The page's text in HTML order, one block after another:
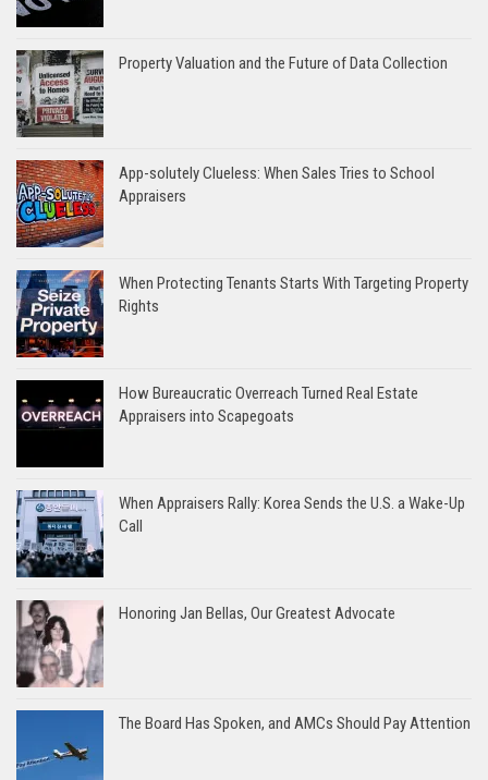
Property Valuation and the Future of Data Collection
App-solutely Clueless: When Sales Tries to School
Appraisers
When Protecting Tenants Starts With Targeting Property
Rights
How Bureaucratic Overreach Turned Real Estate
Appraisers into Scapegoats
When Appraisers Rally: Korea Sends the U.S. a Wake-Up
Call
Honoring Jan Bellas, Our Greatest Advocate
The Board Has Spoken, and AMCs Should Pay Attention